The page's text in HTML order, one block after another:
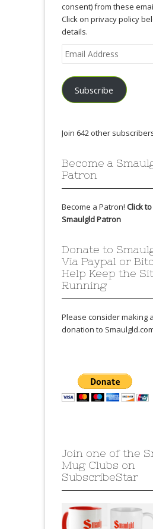
consent) from these
Click on privacy policy
details.
Email
Address
Subscribe
Join 642 other
Become a
Patron
Become a Patron! Click
Smaulgld Patron
Donate to
Via Paypal or
Help Keep the
Running
Please consider making
donation to
Join one of the
Mug Clubs on
SubscribeStar